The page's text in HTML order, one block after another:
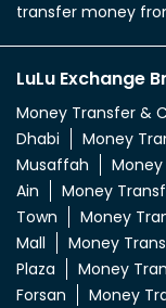
transfer money
LuLu Exchange
Money Transfer &
Dhabi
Money
Musaffah
Ain
Money
Town
Money
Mall
Money
Plaza
Money
Forsan
Money